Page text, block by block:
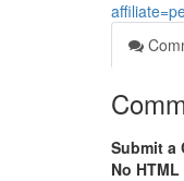
Submit a
No HTML